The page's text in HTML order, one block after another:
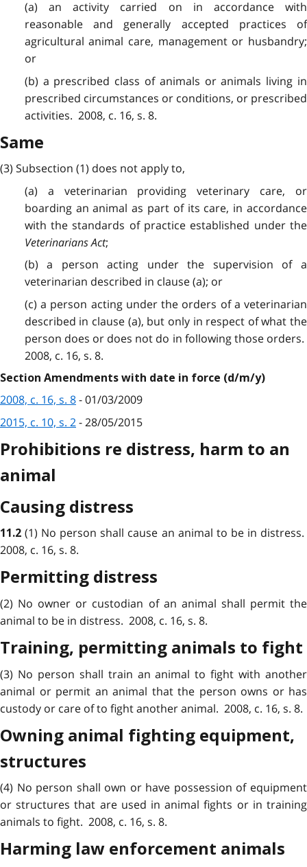
(a) an activity carried on in accordance with
reasonable and generally accepted practices of
agricultural animal care, management or husbandry;
or
(b) a prescribed class of animals or animals living in
prescribed circumstances or conditions, or prescribed
activities. 2008, c. 16, s. 8.
Same
(3) Subsection (1) does not apply to,
(a) a veterinarian providing veterinary care, or
boarding an animal as part of its care, in accordance
with the standards of practice established under the
Veterinarians Act;
(b) a person acting under the supervision of a
veterinarian described in clause (a); or
(c) a person acting under the orders of a veterinarian
described in clause (a), but only in respect of what the
person does or does not do in following those orders.
2008, c. 16, s. 8.
Section Amendments with date in force (d/m/y)
2008, c. 16, s. 8- 01/03/2009
2015, c. 10, s. 2- 28/05/2015
Prohibitions re distress, harm to an
animal
Causing distress
11.2(1) No person shall cause an animal to be in distress.
2008, c. 16, s. 8.
Permitting distress
(2) No owner or custodian of an animal shall permit the
animal to be in distress. 2008, c. 16, s. 8.
Training, permitting animals to fight
(3) No person shall train an animal to fight with another
animal or permit an animal that the person owns or has
custody or care of to fight another animal. 2008, c. 16, s. 8.
Owning animal fighting equipment,
structures
(4) No person shall own or have possession of equipment
or structures that are used in animal fights or in training
animals to fight. 2008, c. 16, s. 8.
Harming law enforcement animals